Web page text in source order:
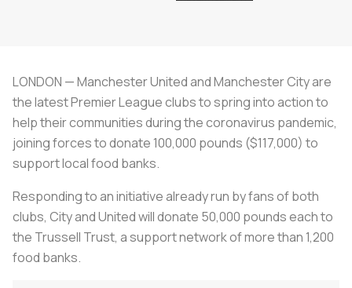
LONDON — Manchester United and Manchester City are
the latest Premier League clubs to spring into action to
help their communities during the coronavirus pandemic,
joining forces to donate 100,000 pounds ($117,000) to
support local food banks.
Responding to an initiative already run by fans of both
clubs, City and United will donate 50,000 pounds each to
the Trussell Trust, a support network of more than 1,200
food banks.